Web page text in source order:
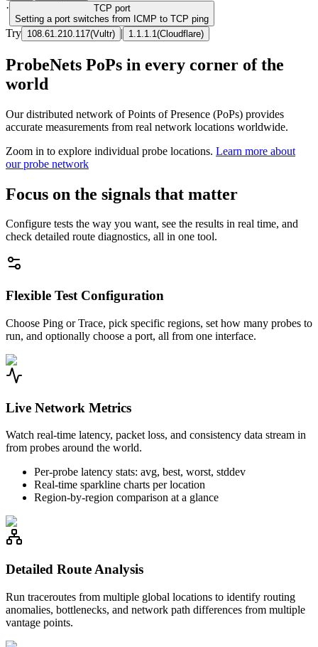
· TCP port
Setting a port switches from ICMP to TCP ping
Try 108.61.210.117(Vultr) | 1.1.1.1 (Cloudflare)
ProbeNets PoPs in every corner of the
world
Our distributed network of Points of Presence (PoPs) provides
accurate measurements from real network locations worldwide.
Zoom in to explore individual probe locations. Learn more about
our probe network
Focus on the signals that matter
Configure tests the way you want, see the results in real time, and
check detailed route diagnostics, all in one tool.
Flexible Test Configuration
Choose Ping or Trace, pick specific regions, set how many probes to
run, and optionally choose a port, all from one interface.
Live Network Metrics
Watch real-time latency, packet loss, and consistency data stream in
from probes around the world.
Per-probe latency stats: avg, best, worst, stddev
Real-time sparkline charts per location
Region-by-region comparison at a glance
Detailed Route Analysis
Run traceroutes from multiple global locations to identify routing
anomalies, bottlenecks, and network path differences from multiple
vantage points.